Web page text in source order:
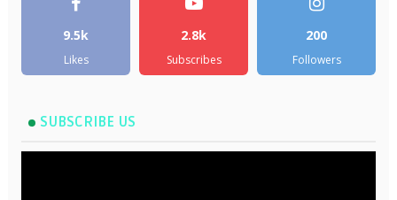
9.5k
Likes
2.8k
Subscribes
200
Followers
SUBSCRIBE US